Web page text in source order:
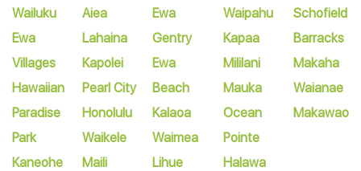
Wailuku
Ewa
Villages
Hawaiian
Paradise
Park
Kaneohe
Aiea
Lahaina
Kapolei
Pearl City
Honolulu
Waikele
Maili
Ewa
Gentry
Ewa
Beach
Kalaoa
Waimea
Lihue
Waipahu
Kapaa
Mililani
Mauka
Ocean
Pointe
Halawa
Schofield
Barracks
Makaha
Waianae
Makawao